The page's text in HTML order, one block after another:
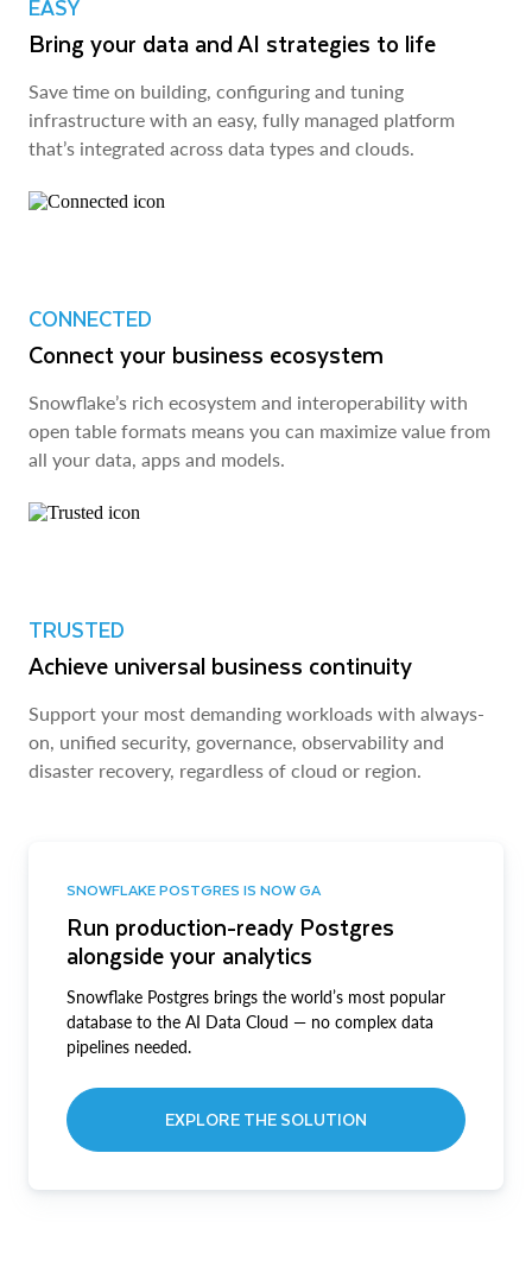
EASY
Bring your data and AI strategies to life
Save time on building, configuring and tuning
infrastructure with an easy, fully managed platform
that’s integrated across data types and clouds.
CONNECTED
Connect your business ecosystem
Snowflake’s rich ecosystem and interoperability with
open table formats means you can maximize value from
all your data, apps and models.
TRUSTED
Achieve universal business continuity
Support your most demanding workloads with always-
on, unified security, governance, observability and
disaster recovery, regardless of cloud or region.
SNOWFLAKE POSTGRES IS NOW GA
Run production-ready Postgres
alongside your analytics
Snowflake Postgres brings the world’s most popular
database to the AI Data Cloud — no complex data
pipelines needed.
EXPLORE THE SOLUTION